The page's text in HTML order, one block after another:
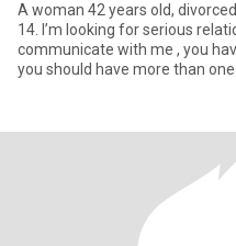
A woman 42 years old,
14. I’m looking for serious
communicate with me , you
you should have more than